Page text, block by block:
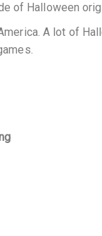
of Halloween
A lot of